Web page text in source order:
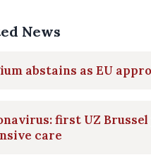
News
abstains as EU
first UZ
care